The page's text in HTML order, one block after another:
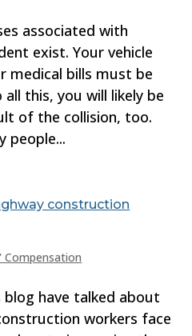
associated with
exist. Your vehicle
medical bills must be
this, you will likely be
of the collision, too.
people...
construction
Compensation
have talked about
workers face